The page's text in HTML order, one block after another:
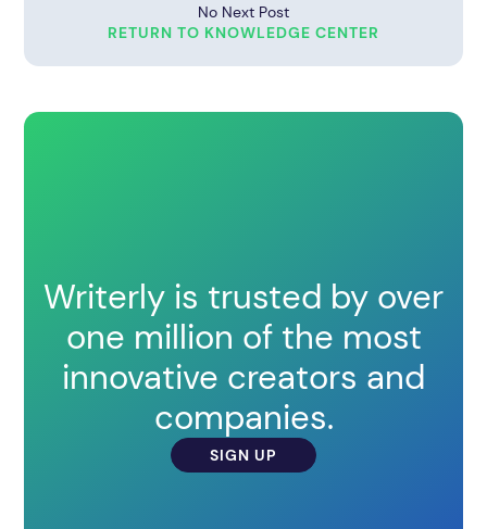
No Next Post
RETURN TO KNOWLEDGE CENTER
Writerly is trusted by over
one million of the most
innovative creators and
companies.
SIGN UP